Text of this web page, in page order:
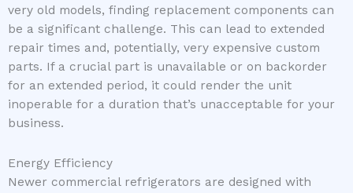
very old models, finding replacement components can
be a significant challenge. This can lead to extended
repair times and, potentially, very expensive custom
parts. If a crucial part is unavailable or on backorder
for an extended period, it could render the unit
inoperable for a duration that’s unacceptable for your
business.
Energy Efficiency
Newer commercial refrigerators are designed with